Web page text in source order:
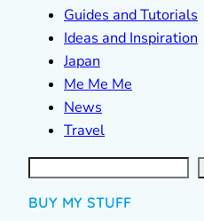
Guides and Tutorials
Ideas and Inspiration
Japan
Me Me Me
News
Travel
S
e
a
r
BUY MY STUFF